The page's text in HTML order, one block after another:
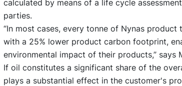
calculated by means of a life cycle
parties.
“In most cases, every tonne of Nynas product
with a 25% lower product carbon footprint,
environmental impact of their products,” says
If oil constitutes a significant share of the
plays a substantial effect in the customer's